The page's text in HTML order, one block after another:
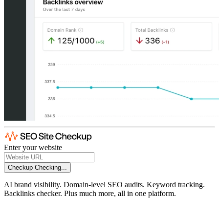
Enter your website
Checkup Checking...
AI brand visibility. Domain-level SEO audits. Keyword tracking.
Backlinks checker. Plus much more, all in one platform.